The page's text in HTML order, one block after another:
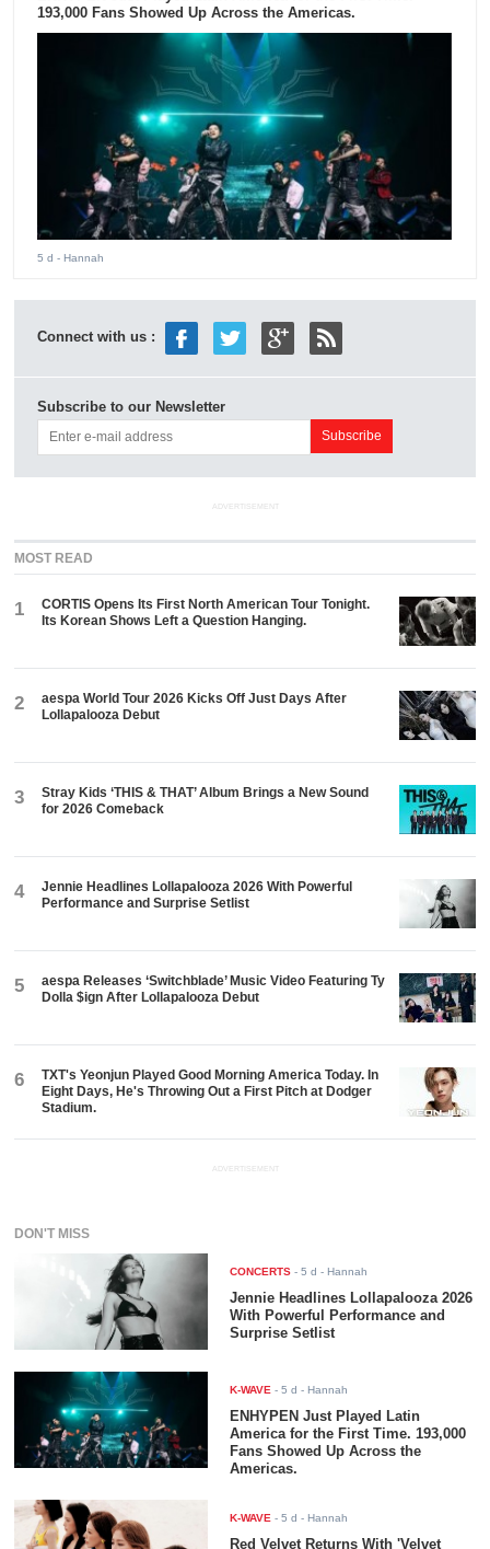
193,000 Fans Showed Up Across the Americas.
5 d - Hannah
Connect with us :
Subscribe to our Newsletter
ADVERTISEMENT
MOST READ
1
CORTIS Opens Its First North American Tour Tonight.
Its Korean Shows Left a Question Hanging.
2
aespa World Tour 2026 Kicks Off Just Days After
Lollapalooza Debut
3
Stray Kids ‘THIS & THAT’ Album Brings a New Sound
for 2026 Comeback
4
Jennie Headlines Lollapalooza 2026 With Powerful
Performance and Surprise Setlist
5
aespa Releases ‘Switchblade’ Music Video Featuring Ty
Dolla $ign After Lollapalooza Debut
6
TXT's Yeonjun Played Good Morning America Today. In
Eight Days, He's Throwing Out a First Pitch at Dodger
Stadium.
ADVERTISEMENT
DON'T MISS
CONCERTS -5 d - Hannah
Jennie Headlines Lollapalooza 2026
With Powerful Performance and
Surprise Setlist
K-WAVE -5 d - Hannah
ENHYPEN Just Played Latin
America for the First Time. 193,000
Fans Showed Up Across the
Americas.
K-WAVE -5 d - Hannah
Red Velvet Returns With 'Velvet